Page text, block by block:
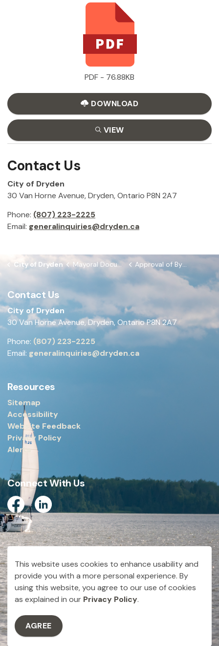
PDF - 76.88KB
DOWNLOAD
VIEW
Contact Us
City of Dryden
30 Van Horne Avenue, Dryden, Ontario P8N 2A7
Phone: (807) 223-2225
Email: generalinquiries@dryden.ca
City of Dryden Mayoral Documents Approval of By-laws from May 25, 2026 Council Meeting
Contact Us
City of Dryden
30 Van Horne Avenue, Dryden, Ontario P8N 2A7
Phone: (807) 223-2225
Email: generalinquiries@dryden.ca
Resources
Sitemap
Accessibility
Website Feedback
Privacy Policy
Alerts
Connect With Us
FacebookLinkedin
Made withGovstack
This website uses cookies to enhance usability and
provide you with a more personal experience. By
using this website, you agree to our use of cookies
as explained in our Privacy Policy.
AGREE